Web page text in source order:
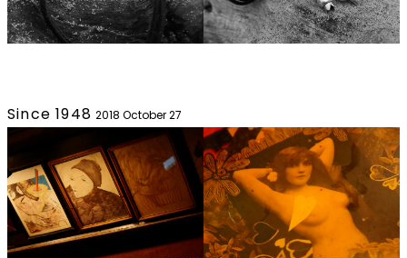
Since 1948 2018 October 27